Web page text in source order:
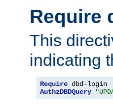
Require
This
indicating
Require
AuthzDBDQuery